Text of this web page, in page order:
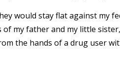
would stay flat against my
my father and my little
the hands of a drug user